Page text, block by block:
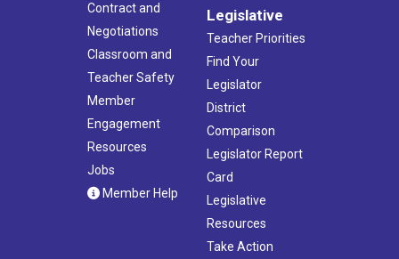
Contract and
Negotiations
Classroom and
Teacher Safety
Member
Engagement
Resources
Jobs
Member Help
Legislative
Teacher Priorities
Find Your
Legislator
District
Comparison
Legislator Report
Card
Legislative
Resources
Take Action